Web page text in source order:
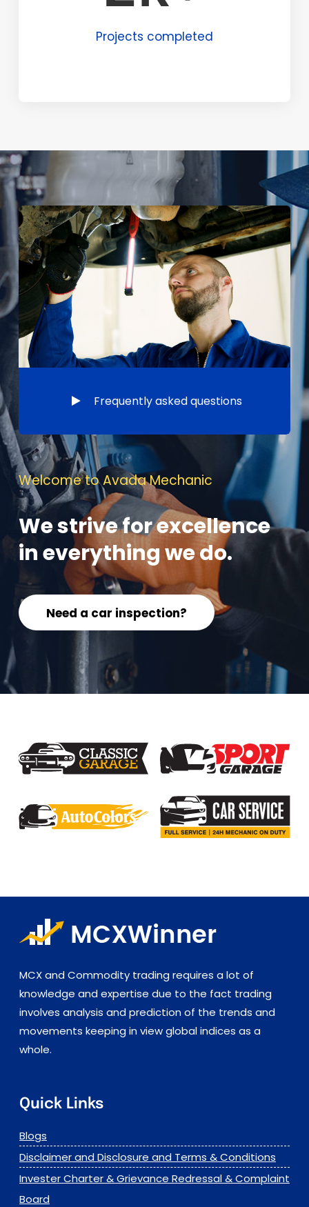
Projects completed
Frequently asked questions
Welcome to Avada Mechanic
We strive for excellence
in everything we do.
Need a car inspection?
MCX and Commodity trading requires a lot of
knowledge and expertise due to the fact trading
involves analysis and prediction of the trends and
movements keeping in view global indices as a
whole.
Quick Links
Blogs
Disclaimer and Disclosure and Terms & Conditions
Invester Charter & Grievance Redressal & Complaint
Board